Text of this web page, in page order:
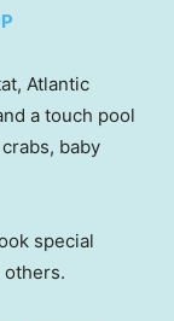
Atlantic
a touch pool
baby
special